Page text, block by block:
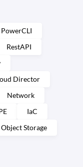
PowerCLI
RestAPI
Director
Network
IaC
Object Storage